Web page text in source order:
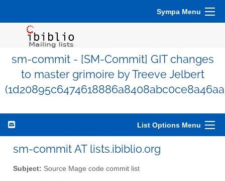
Sympa Menu
sm-commit - [SM-Commit] GIT changes
to master grimoire by Treeve Jelbert
List Options Menu
sm-commit AT lists.ibiblio.org
Subject: Source Mage code commit list